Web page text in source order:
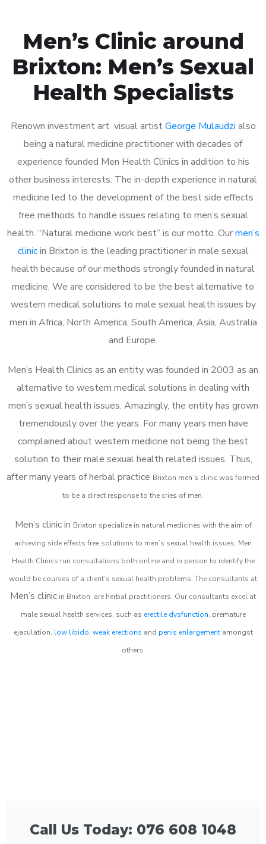
Men’s Clinic around
Brixton: Men’s Sexual
Health Specialists
Renown investment art visual artistGeorge Mulaudzi also
being a natural medicine practitioner with decades of
experience founded Men Health Clinics in addition to his
other business interests. The in-depth experience in natural
medicine led to the development of the best side effects
free methods to handle issues relating to men’s sexual
health. “Natural medicine work best” is our motto. Ourmen’s
clinicin Brixton is the leading practitioner in male sexual
health because of our methods strongly founded in natural
medicine. We are considered to be the best alternative to
western medical solutions to male sexual health issues by
men in Africa, North America, South America, Asia, Australia
and Europe.
Men’s Health Clinics as an entity was founded in 2003 as an
alternative to western medical solutions in dealing with
men’s sexual health issues. Amazingly, the entity has grown
tremendously over the years. For many years men have
complained about western medicine not being the best
solution to their male sexual health related issues. Thus,
after many years of herbal practice Brixton men’s clinic was formed
to be a direct response to the cries of men.
Men’s clinic in Brixton specialize in natural medicines with the aim of
achieving side effects free solutions to men’s sexual health issues. Men
Health Clinics run consultations both online and in person to identify the
would be courses of a client’s sexual health problems. The consultants at
Men’s clinic in Brixton are herbal practitioners. Our consultants excel at
male sexual health services, such as erectile dysfunction, premature
ejaculation, low libido, weak erections and penis enlargementamongst
others.
Call Us Today: 076 608 1048